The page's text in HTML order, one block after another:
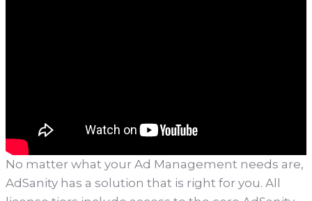
No matter what your Ad Management needs are,
AdSanity has a solution that is right for you. All